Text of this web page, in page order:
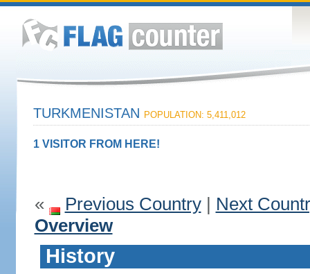
TURKMENISTAN POPULATION: 5,411,012
1 VISITOR FROM HERE!
« Previous Country| Next
Overview
History